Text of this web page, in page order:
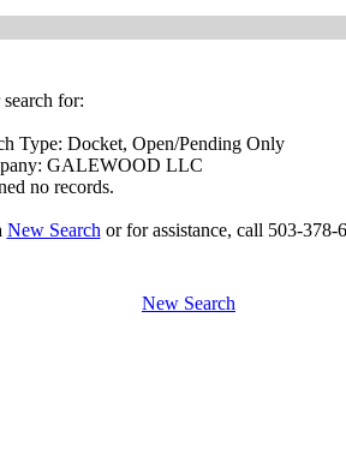
for:
Type: Docket, Open/Pending Only
GALEWOOD LLC
no records.
New Search or for assistance, call 503-378-
New Search